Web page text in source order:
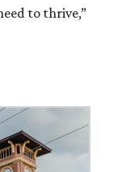
to thrive,”